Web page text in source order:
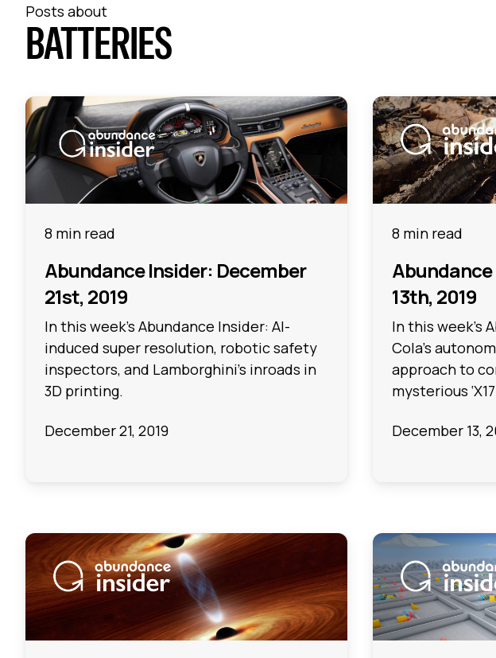
Posts about
BATTERIES
8 min read
Abundance Insider: December
21st, 2019
In this week's Abundance Insider: AI-
induced super resolution, robotic safety
inspectors, and Lamborghini’s inroads in
3D printing.
December 21, 2019
8 min read
13th, 2019
In this week's
Cola’s
approach to
mysterious
December 13,